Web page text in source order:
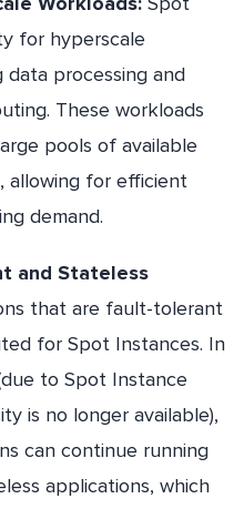
for hyperscale
data processing and
These workloads
pools of available
allowing for efficient
demand.
and Stateless
that are fault-tolerant
for Spot Instances. In
to Spot Instance
is no longer available),
can continue running
applications, which